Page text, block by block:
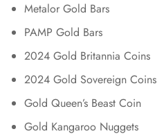
Metalor Gold Bars
PAMP Gold Bars
2024 Gold Britannia Coins
2024 Gold Sovereign Coins
Gold Queen’s Beast Coin
Gold Kangaroo Nuggets